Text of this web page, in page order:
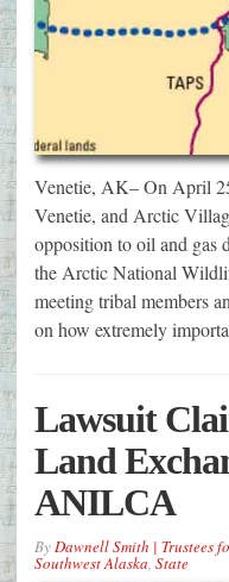
Venetie, AK– On April
Venetie, and Arctic
opposition to oil and gas
the Arctic National
meeting tribal members
on how extremely
Lawsuit
Land
ANILCA
ByDawnell Smith | Trustees
Southwest Alaska, State